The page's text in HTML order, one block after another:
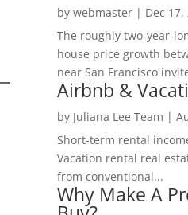
by webmaster| Dec 17,
The roughly two-year-
house price growth
near San Francisco
Airbnb &
by Juliana Lee Team |
Short-term rental
Vacation rental real
from conventional...
Why Make A